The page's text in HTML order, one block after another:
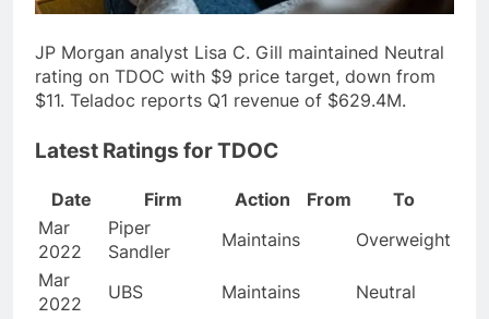
JP Morgan analyst Lisa C. Gill maintained Neutral
rating on TDOC with $9 price target, down from
$11. Teladoc reports Q1 revenue of $629.4M.
Latest Ratings for TDOC
Date Firm Action From
To
Mar
2022
Piper
Sandler
Maintains
Overweight
Mar
2022
UBS Maintains
Neutral